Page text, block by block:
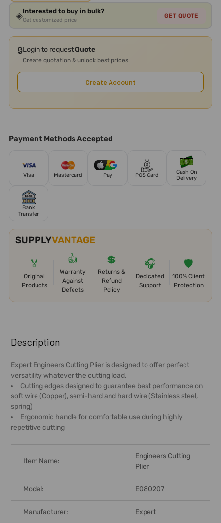
◈Interested to buy in bulk?
Get customized price
GET QUOTE
🔒Login to requestQuote
Create quotation & unlock best prices
Create Account
Payment Methods Accepted
Visa Mastercard Pay POS Card
Cash On
Delivery
Bank
Transfer
SUPPLYVANTAGE
🏅
Original
Products
👍
Warranty
Against
Defects
💲
Returns &
Refund
Policy
🎧
Dedicated
Support
🛡️
100% Client
Protection
BOUGHT
TOGETHER:
SELECT
ALL
ADD
SELECTED
TO CART
Description
Expert Engineers Cutting Plier is designed to offer perfect
versatility whatever the cutting load.
Cutting edges designed to guarantee best performance on
soft wire (Copper), semi-hard and hard wire (Stainless steel,
spring)
Ergonomic handle for comfortable use during highly
repetitive cutting
Item Name:
Engineers Cutting
Plier
Model: E080207
Manufacturer: Expert